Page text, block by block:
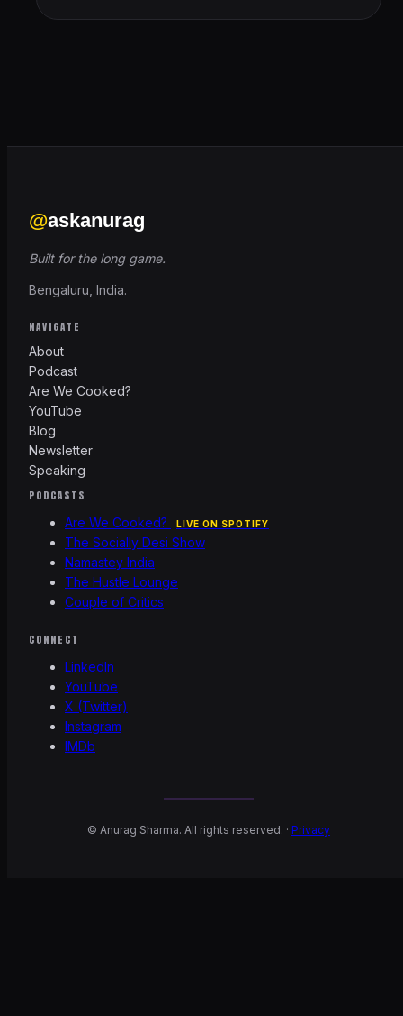
@askanurag
Built for the long game.
Bengaluru, India.
NAVIGATE
About
Podcast
Are We Cooked?
YouTube
Blog
Newsletter
Speaking
PODCASTS
Are We Cooked?
LIVE ON SPOTIFY
The Socially Desi Show
Namastey India
The Hustle Lounge
Couple of Critics
CONNECT
LinkedIn
YouTube
X (Twitter)
Instagram
IMDb
© Anurag Sharma. All rights reserved. · Privacy